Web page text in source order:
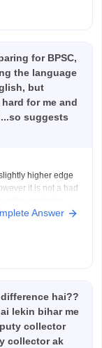
for BPSC,
the language
but
for me and
suggests
higher edge
it is not a bad
Answer
hai??
lekin bihar me
collector
collector ak